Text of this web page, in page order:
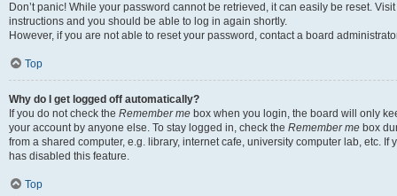
Don’t panic! While your password cannot be retrieved, it can easily be reset.
instructions and you should be able to log in again shortly.
However, if you are not able to reset your password, contact a board
Top
Why do I get logged off automatically?
If you do not check the Remember me box when you login, the board will only
your account by anyone else. To stay logged in, check the Remember me box
from a shared computer, e.g. library, internet cafe, university computer lab, etc.
has disabled this feature.
Top